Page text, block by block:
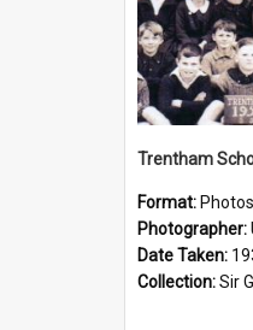
Format: Photos
Photographer:
Date Taken:
Collection:Sir